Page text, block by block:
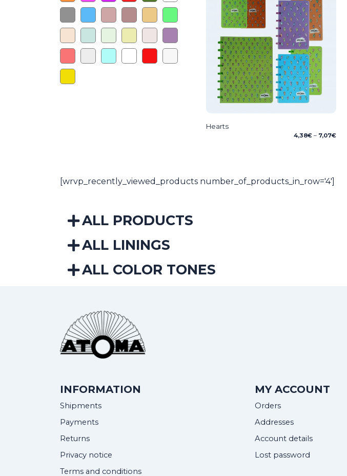
Hearts
4,38€ – 7,07€Price
[wrvp_recently_viewed_products number_of_products_in_row='4']
ALL PRODUCTS
ALL LININGS
ALL COLOR TONES
INFORMATION
Shipments
Payments
Returns
Privacy notice
Terms and conditions
MY ACCOUNT
Orders
Addresses
Account details
Lost password